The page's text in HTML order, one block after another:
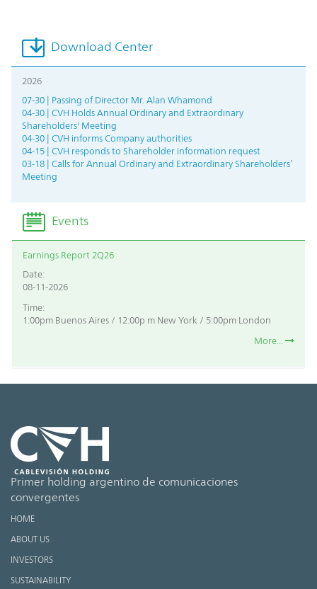
Download Center
2026
07-30 | Passing of Director Mr. Alan Whamond
04-30 | CVH Holds Annual Ordinary and Extraordinary
Shareholders' Meeting
04-30 | CVH informs Company authorities
04-15 | CVH responds to Shareholder information request
03-18 | Calls for Annual Ordinary and Extraordinary Shareholders’
Meeting
Events
Earnings Report 2Q26
Date:
08-11-2026
Time:
1:00pm Buenos Aires / 12:00p m New York / 5:00pm London
More...
Primer holding argentino de comunicaciones
convergentes
HOME
ABOUT US
INVESTORS
SUSTAINABILITY